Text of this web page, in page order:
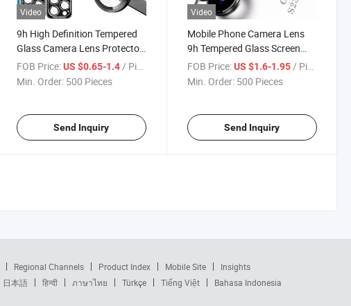
Video
9h High Definition Tempered
Glass Camera Lens Protector
with Metal Individual Ring
Cover for iPhone 15/16/17
FOB Price: US $0.65-1.4 / Piece
Min. Order: 500 Pieces
Send Inquiry
Video
Mobile Phone Camera Lens
9h Tempered Glass Screen
Protector for Samsung
Galaxy S23/S24/S25 Series
FOB Price: US $1.6-1.95 / Piece
Min. Order: 500 Pieces
Send Inquiry
Regional Channels Product Index Mobile Site
Insights
日本語 हिन्दी ภาษาไทย Türkçe Tiếng Việt Bahasa Indonesia